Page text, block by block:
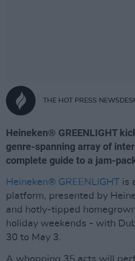
THE HOT PRESS
Heineken® GREENLIGHT
genre-spanning array of
complete guide to a jam-
Heineken® GREENLIGHT is
platform, presented by
and hotly-tipped
holiday weekends - with
30 to May 3.
A whopping 35 acts will